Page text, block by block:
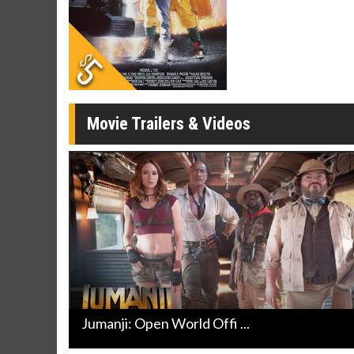
Movie Trailers & Videos
Jumanji: Open World Offi ...
Movie Merch
Collect 'em all!
Click For Details